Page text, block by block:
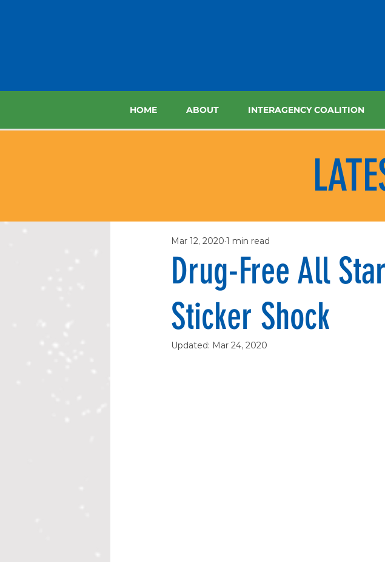
HOME ABOUT INTERAGENCY COALITION
Drug-Free All
Sticker Shock
Mar 12, 2020 1 min read
Updated: Mar 24, 2020